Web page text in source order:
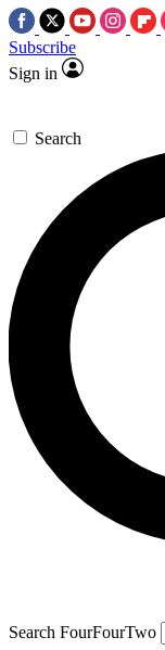
Subscribe
Sign in
Search
Search FourFourTwo